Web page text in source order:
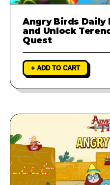
Angry Birds Daily
and Unlock
Quest
+ ADD TO CART